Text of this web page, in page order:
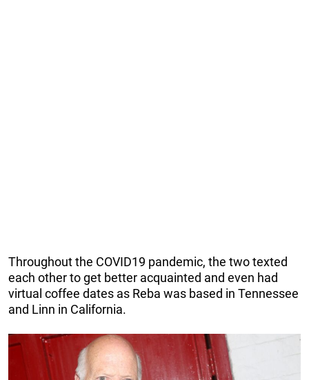
Throughout the COVID19 pandemic, the two texted
each other to get better acquainted and even had
virtual coffee dates as Reba was based in Tennessee
and Linn in California.